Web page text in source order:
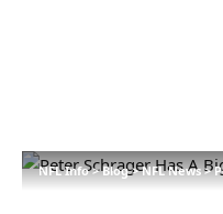
NFL Info>Blog>NFL News>